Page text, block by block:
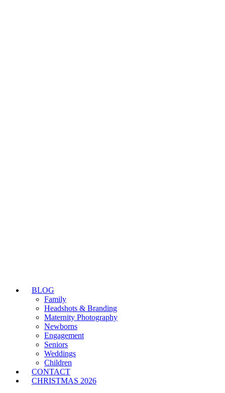
BLOG
Family
Headshots & Branding
Maternity Photography
Newborns
Engagement
Seniors
Weddings
Children
CONTACT
CHRISTMAS 2026